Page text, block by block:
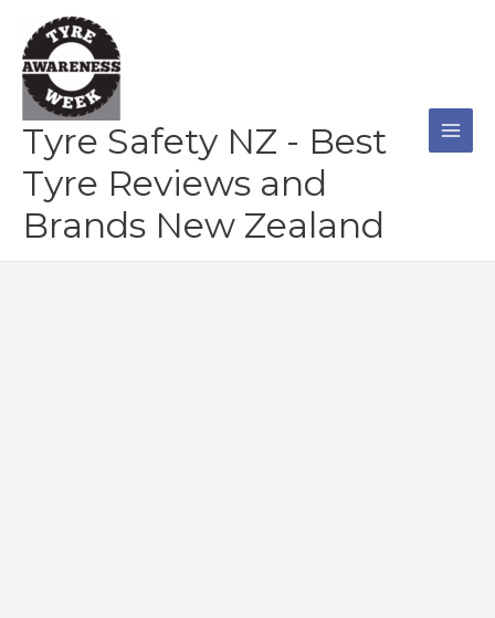
content
Tyre Safety NZ - Best
Tyre Reviews and
Brands New Zealand